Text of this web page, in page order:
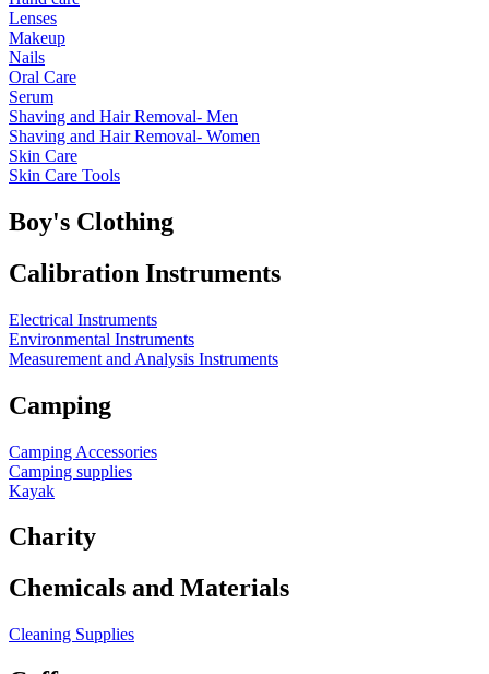
Lenses
Makeup
Nails
Oral Care
Serum
Shaving and Hair Removal- Men
Shaving and Hair Removal- Women
Skin Care
Skin Care Tools
Boy's Clothing
Calibration Instruments
Electrical Instruments
Environmental Instruments
Measurement and Analysis Instruments
Camping
Camping Accessories
Camping supplies
Kayak
Charity
Chemicals and Materials
Cleaning Supplies